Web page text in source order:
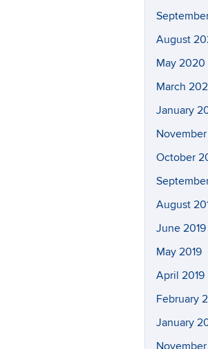
August
May 2020
March
January
October
August
June 2019
May 2019
April 2019
February
January